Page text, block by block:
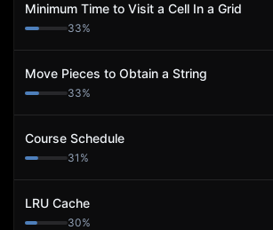
Minimum Time to Visit a Cell In a Grid
33%
Move Pieces to Obtain a String
33%
Course Schedule
31 %
LRU Cache
30%